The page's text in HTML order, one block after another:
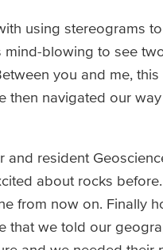
using stereograms
mind-blowing to see
you and me,
then navigated our
and resident
about rocks
from now on. Finally
that we told our